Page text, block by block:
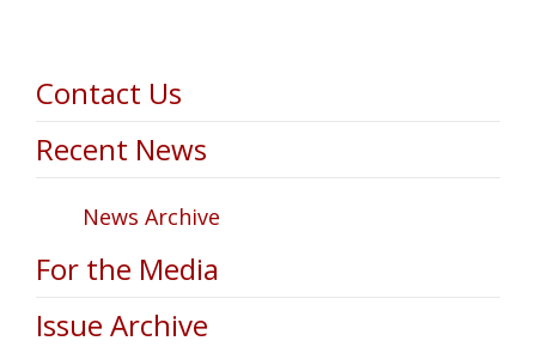
Contact Us
Recent News
News Archive
For the Media
Issue Archive